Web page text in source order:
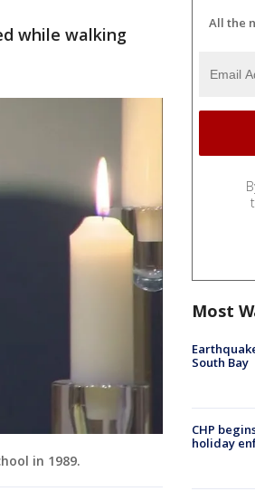
while walking
in 1989.
All the
Most
South Bay
CHP
holiday